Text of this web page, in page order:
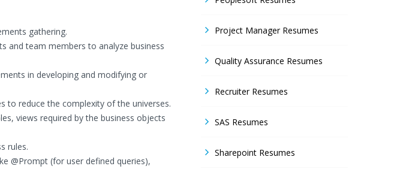
gathering.
and team members to analyze business
in developing and modifying or
to reduce the complexity of the universes.
views required by the business objects
rules.
@Prompt (for user defined queries),
Project Manager Resumes
Quality Assurance Resumes
Recruiter Resumes
SAS Resumes
Sharepoint Resumes